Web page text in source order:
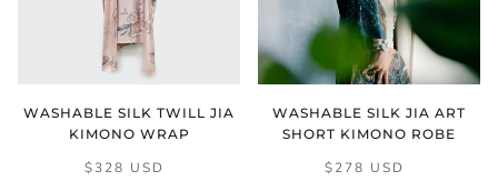
WASHABLE SILK TWILL JIA
KIMONO WRAP
$328 USD
WASHABLE SILK JIA ART
SHORT KIMONO ROBE
$278 USD